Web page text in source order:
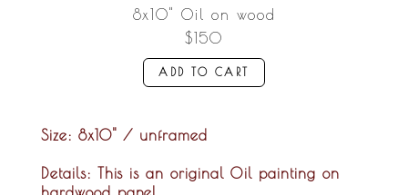
8x10" Oil on wood
$150
ADD TO CART
Size: 8x10" / unframed
Details: This is an original Oil painting on